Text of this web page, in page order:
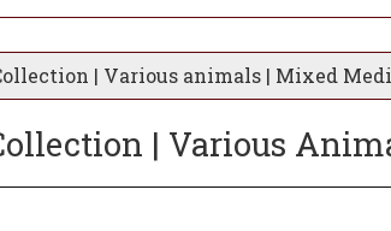
| Various animals | Mixed
| Various